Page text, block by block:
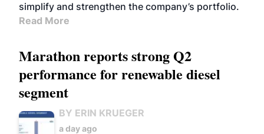
simplify and strengthen the company’s portfolio.
Read More
Marathon reports strong Q2
performance for renewable diesel
segment
BY ERIN KRUEGER
a day ago